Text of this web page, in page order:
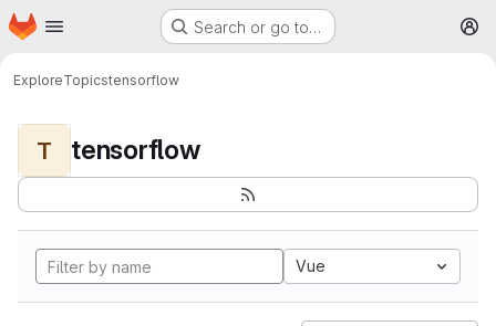
Skip to main content
Homepage Search or go to…
ExploreTopicstensorflow
T tensorflow
Vue